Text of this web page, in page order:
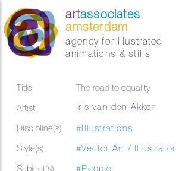
artassociates
amsterdam
agency for illustrated
animations & stills
Title
The road to equality
Artist
Iris van den Akker
Discipline(s)
#Illustrations
Style(s)
#Vector Art / Illustrator
Subject(s)
#People